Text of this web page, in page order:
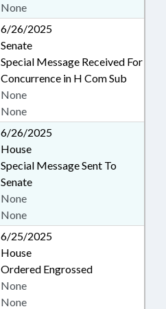
None
6/26/2025
Senate
Special Message Received For
Concurrence in H Com Sub
None
None
6/26/2025
House
Special Message Sent To
Senate
None
None
6/25/2025
House
Ordered Engrossed
None
None